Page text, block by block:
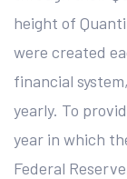
height of
were created
financial
yearly. To
year in which
Federal